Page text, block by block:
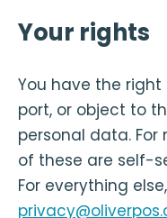
Your rights
You have the
port, or object to
personal data.
of these are self-
For everything